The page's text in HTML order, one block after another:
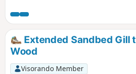
Extended Sandbed Gill
Wood
Visorando Member